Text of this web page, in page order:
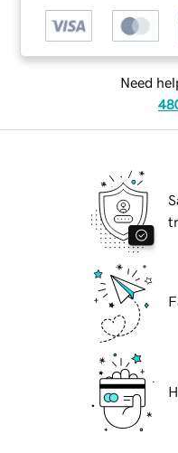
Need